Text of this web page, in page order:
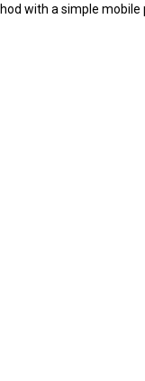
with a simple mobile